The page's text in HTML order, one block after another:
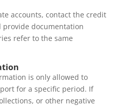
accounts, contact the credit
provide documentation
refer to the same
is only allowed to
for a specific period. If
or other negative